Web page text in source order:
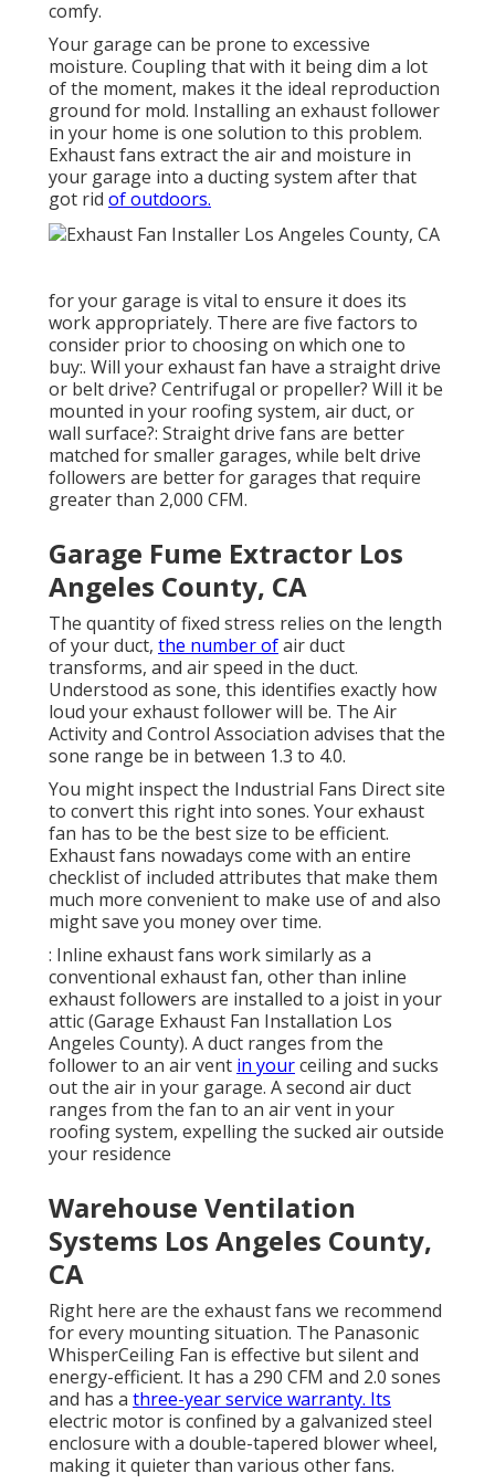
comfy.
Your garage can be prone to excessive
moisture. Coupling that with it being dim a lot
of the moment, makes it the ideal reproduction
ground for mold. Installing an exhaust follower
in your home is one solution to this problem.
Exhaust fans extract the air and moisture in
your garage into a ducting system after that
got rid of outdoors.
for your garage is vital to ensure it does its
work appropriately. There are five factors to
consider prior to choosing on which one to
buy:. Will your exhaust fan have a straight drive
or belt drive? Centrifugal or propeller? Will it be
mounted in your roofing system, air duct, or
wall surface?: Straight drive fans are better
matched for smaller garages, while belt drive
followers are better for garages that require
greater than 2,000 CFM.
Garage Fume Extractor Los
Angeles County, CA
The quantity of fixed stress relies on the length
of your duct, the number ofair duct
transforms, and air speed in the duct.
Understood as sone, this identifies exactly how
loud your exhaust follower will be. The Air
Activity and Control Association advises that the
sone range be in between 1.3 to 4.0.
You might inspect the Industrial Fans Direct site
to convert this right into sones. Your exhaust
fan has to be the best size to be efficient.
Exhaust fans nowadays come with an entire
checklist of included attributes that make them
much more convenient to make use of and also
might save you money over time.
: Inline exhaust fans work similarly as a
conventional exhaust fan, other than inline
exhaust followers are installed to a joist in your
attic (Garage Exhaust Fan Installation Los
Angeles County). A duct ranges from the
follower to an air vent in yourceiling and sucks
out the air in your garage. A second air duct
ranges from the fan to an air vent in your
roofing system, expelling the sucked air outside
your residence
Warehouse Ventilation
Systems Los Angeles County,
CA
Right here are the exhaust fans we recommend
for every mounting situation. The Panasonic
WhisperCeiling Fan is effective but silent and
energy-efficient. It has a 290 CFM and 2.0 sones
and has a three-year service warranty. Its
electric motor is confined by a galvanized steel
enclosure with a double-tapered blower wheel,
making it quieter than various other fans.